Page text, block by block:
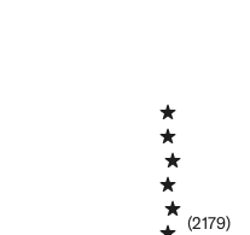
(2179)